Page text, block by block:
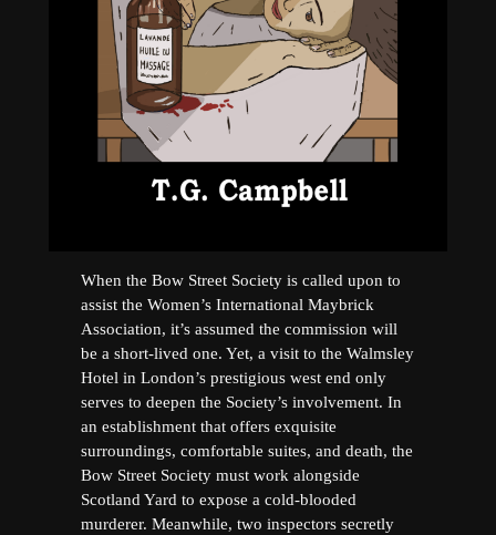
When the Bow Street Society is called upon to
assist the Women’s International Maybrick
Association, it’s assumed the commission will
be a short-lived one. Yet, a visit to the Walmsley
Hotel in London’s prestigious west end only
serves to deepen the Society’s involvement. In
an establishment that offers exquisite
surroundings, comfortable suites, and death, the
Bow Street Society must work alongside
Scotland Yard to expose a cold-blooded
murderer. Meanwhile, two inspectors secretly